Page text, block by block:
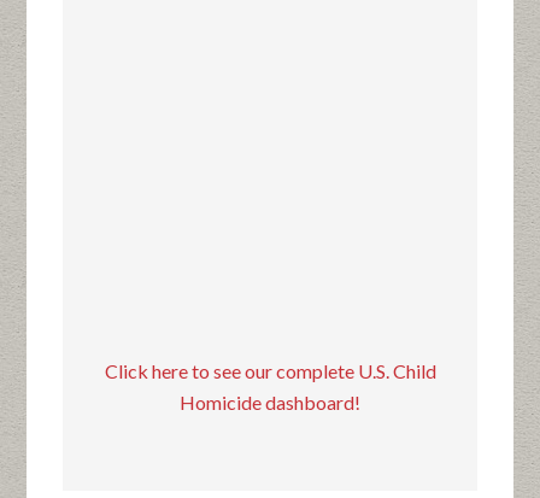
Click here to see our complete U.S. Child
Homicide dashboard!